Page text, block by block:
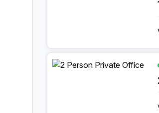
2 Person Private Office at 52